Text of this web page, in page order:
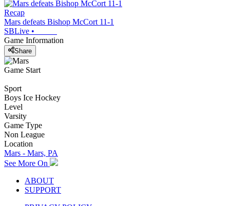
Recap
Mars defeats Bishop McCort 11-1
SBLive •
Game Information
Share
Game Start
Sport
Boys Ice Hockey
Level
Varsity
Game Type
Non League
Location
Mars - Mars, PA
See More On
ABOUT
SUPPORT